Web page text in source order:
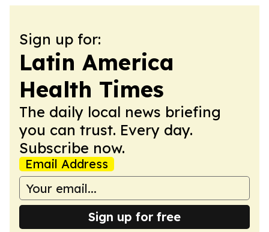
Sign up for:
Latin America
Health Times
The daily local news briefing
you can trust. Every day.
Subscribe now.
Email Address
Sign up for free